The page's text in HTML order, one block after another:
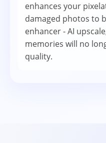
enhances your
damaged photos to
enhancer - AI
memories will no
quality.